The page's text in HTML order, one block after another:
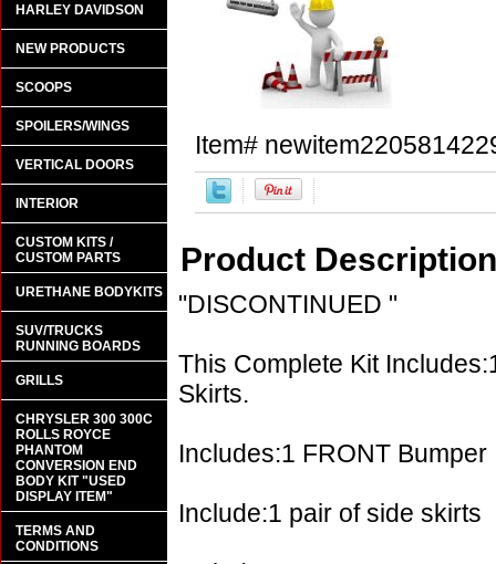
Item#
Product Description
"DISCONTINUED "
This Complete Kit
Skirts.
Includes:1 FRONT Bumper
Include:1 pair of side skirts
HARLEY DAVIDSON
NEW PRODUCTS
SCOOPS
SPOILERS/WINGS
VERTICAL DOORS
INTERIOR
CUSTOM KITS /
CUSTOM PARTS
URETHANE BODYKITS
SUV/TRUCKS
RUNNING BOARDS
GRILLS
CHRYSLER 300 300C
ROLLS ROYCE
PHANTOM
CONVERSION END
BODY KIT "USED
DISPLAY ITEM"
TERMS AND
CONDITIONS